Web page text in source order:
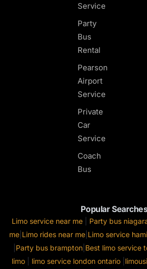
Service
Party
Bus
Rental
Pearson
Airport
Service
Private
Car
Service
Coach
Bus
Popular
Limo service near me| Party bus
me| Limo rides near me| Limo service
Party bus brampton Best limo service
limo
limo service london ontario